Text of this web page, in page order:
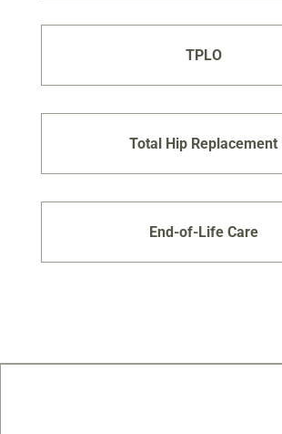
TPLO
Total Hip Replacement
End-of-Life Care